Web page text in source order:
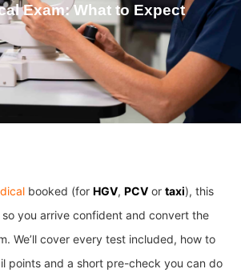
Exam: What to Expect
booked (for HGV, PCV or taxi), this
you arrive confident and convert the
We’ll cover every test included, how to
points and a short pre-check you can do